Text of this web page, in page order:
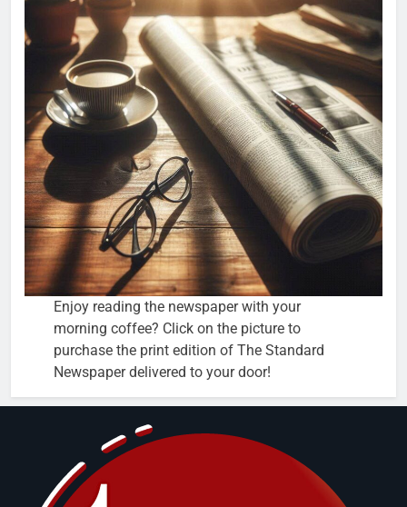
Enjoy reading the newspaper with your
morning coffee? Click on the picture to
purchase the print edition of The Standard
Newspaper delivered to your door!